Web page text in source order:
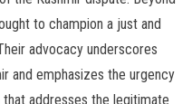
to champion a just and
advocacy underscores
and emphasizes the urgency
addresses the legitimate